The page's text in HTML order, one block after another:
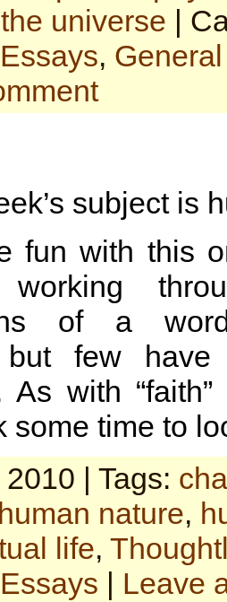
the universe |
,
subject is
fun with this
of a
but few
As with
some time to
| Tags:
human nature,
life,
| Leave